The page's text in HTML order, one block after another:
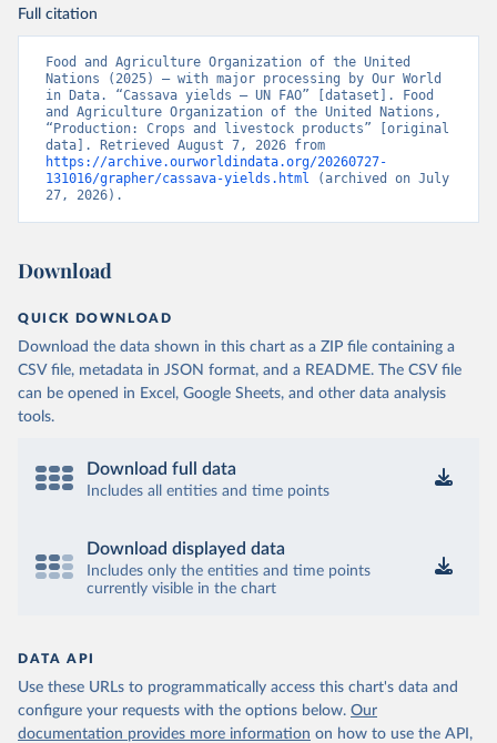
Full citation
Food and Agriculture Organization of the United
Nations (2025) – with major processing by Our World
in Data. “Cassava yields – UN FAO” [dataset]. Food
and Agriculture Organization of the United Nations,
“Production: Crops and livestock products” [original
https://archive.ourworldindata.org/20260727-
131016/grapher/cassava-yields.html (archived on July
27, 2026).
Download
QUICK DOWNLOAD
Download the data shown in this chart as a ZIP file containing a
CSV file, metadata in JSON format, and a README. The CSV file
can be opened in Excel, Google Sheets, and other data analysis
tools.
Download full data
Includes all entities and time points
Download displayed data
Includes only the entities and time points
currently visible in the chart
DATA API
Use these URLs to programmatically access this chart's data and
configure your requests with the options below. Our
documentation provides more information on how to use the API,